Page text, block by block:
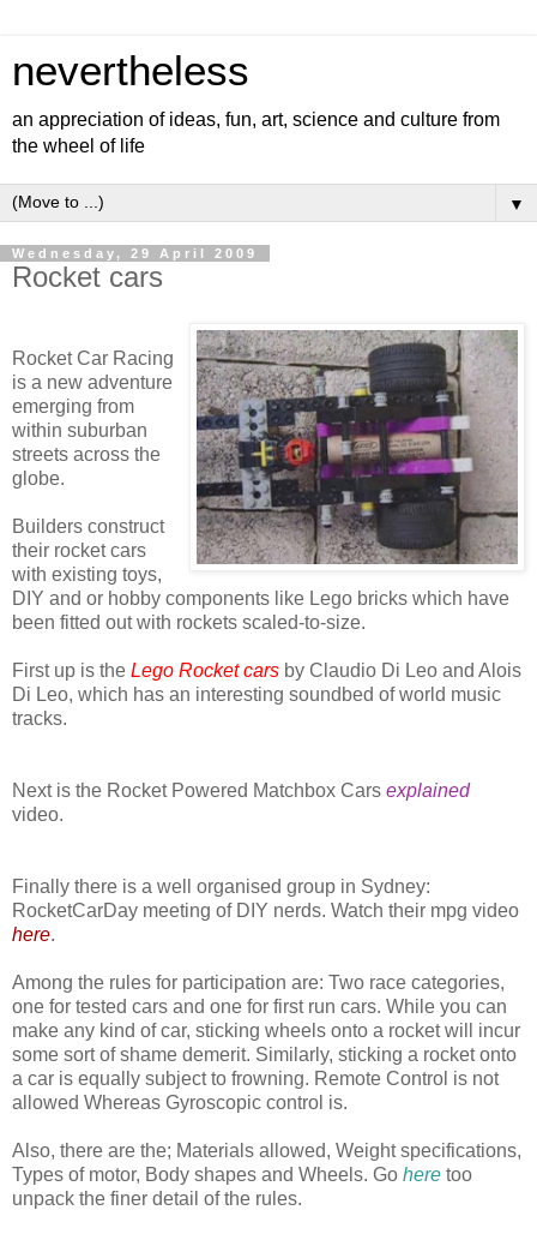
nevertheless
an appreciation of ideas, fun, art, science and culture from
the wheel of life
▼
Wednesday, 29 April 2009
Rocket cars
Rocket Car Racing
is a new adventure
emerging from
within suburban
streets across the
globe.
Builders construct
their rocket cars
with existing toys,
DIY and or hobby components like Lego bricks which have
been fitted out with rockets scaled-to-size.
First up is the Lego Rocket cars by Claudio Di Leo and Alois
Di Leo, which has an interesting soundbed of world music
tracks.
Next is the Rocket Powered Matchbox Cars explained
video.
Finally there is a well organised group in Sydney:
RocketCarDay meeting of DIY nerds. Watch their mpg video
here.
Among the rules for participation are: Two race categories,
one for tested cars and one for first run cars. While you can
make any kind of car, sticking wheels onto a rocket will incur
some sort of shame demerit. Similarly, sticking a rocket onto
a car is equally subject to frowning. Remote Control is not
allowed Whereas Gyroscopic control is.
Also, there are the; Materials allowed, Weight specifications,
Types of motor, Body shapes and Wheels. Go here too
unpack the finer detail of the rules.